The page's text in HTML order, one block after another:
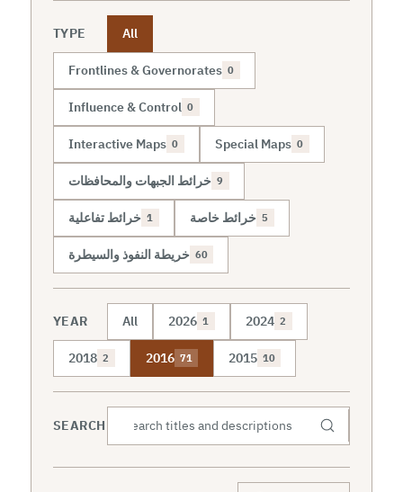
TYPE All
Frontlines & Governorates 0
Influence & Control 0
Interactive Maps 0 Special Maps 0
خرائط الجبهات والمحافظات 9
خرائط تفاعلية 1 خرائط خاصة 5
خريطة النفوذ والسيطرة 60
YEAR All 2026 1 2024 2
2018 2 2016 71 2015 10
SEARCH